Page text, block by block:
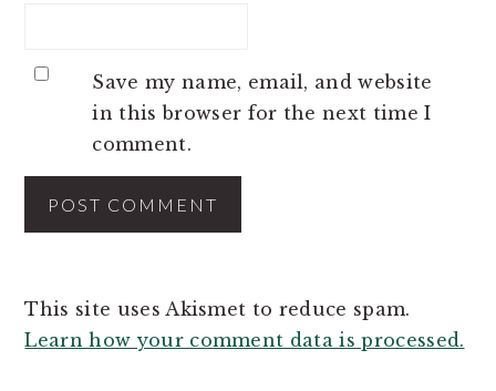
Save my name, email, and website
in this browser for the next time I
comment.
This site uses Akismet to reduce spam.
Learn how your comment data is processed.